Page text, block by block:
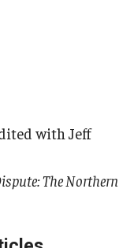
with Jeff
The Northern